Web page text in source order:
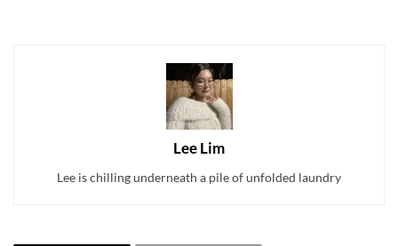
Lee Lim
Lee is chilling underneath a pile of unfolded laundry